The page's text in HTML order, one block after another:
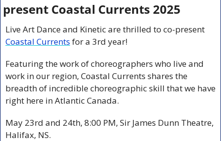
present Coastal Currents 2025
Coastal Currents for a 3rd year!
Featuring the work of choreographers who live and
work in our region, Coastal Currents shares the
breadth of incredible choreographic skill that we have
right here in Atlantic Canada.
May 23rd and 24th, 8:00 PM, Sir James Dunn Theatre,
Halifax, NS.